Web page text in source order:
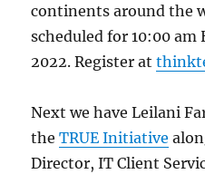
continents around the
scheduled for 10:00 am
2022. Register at
Next we have Leilani
theTRUE Initiative
Director, IT Client